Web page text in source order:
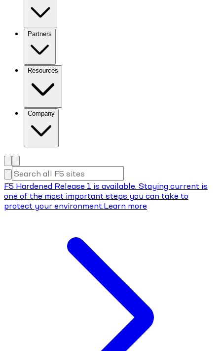
Partners
Resources
Company
F5 Hardened Release 1 is available. Staying current is
one of the most important steps you can take to
protect your environment.Learn more